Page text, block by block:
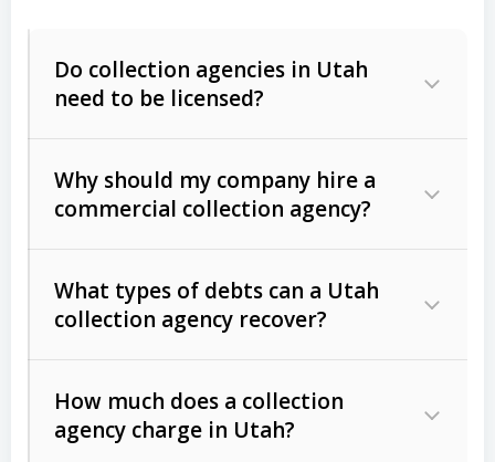
Do collection agencies in Utah
need to be licensed?
Why should my company hire a
commercial collection agency?
What types of debts can a Utah
collection agency recover?
Commercial (B2B) debts
unpaid invoices, contracts, lease
How much does a collection
agency charge in Utah?